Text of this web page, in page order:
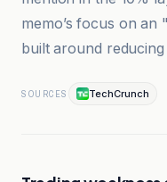
memo’s focus on an "
built around
SOURCES TechCrunch